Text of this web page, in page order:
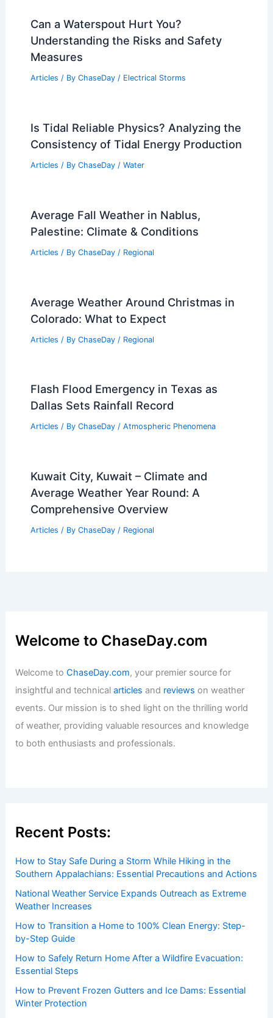
How to Survive a Mudslide: Essential
Tips for Safety and Preparedness
Articles / By ChaseDay
What to Expect This Season
Articles / By ChaseDay/Atmospheric Phenomena
Understanding the Risks and Safety
Measures
Articles / By ChaseDay / Electrical Storms
Is Tidal Reliable Physics? Analyzing the
Consistency of Tidal Energy Production
Articles / By ChaseDay / Water
Average Fall Weather in Nablus,
Palestine: Climate & Conditions
Articles / By ChaseDay / Regional
Average Weather Around Christmas in
Colorado: What to Expect
Articles/ ByChaseDay /Regional
Kuwait City, Kuwait – Climate and
Average Weather Year Round: A
Comprehensive Overview
Articles / ByChaseDay /Regional
insightful and technicalarticlesandreviewson weather
of weather, providing valuable resources and knowledge
to both enthusiasts and professionals.
Recent Posts: